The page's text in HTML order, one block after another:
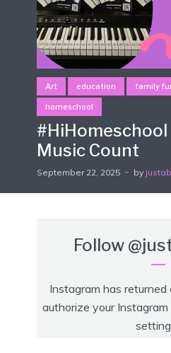
Art education family
homeschool
#HiHomeschool
Music Count
September 22, 2025 by
Follow
Instagram has
authorize your